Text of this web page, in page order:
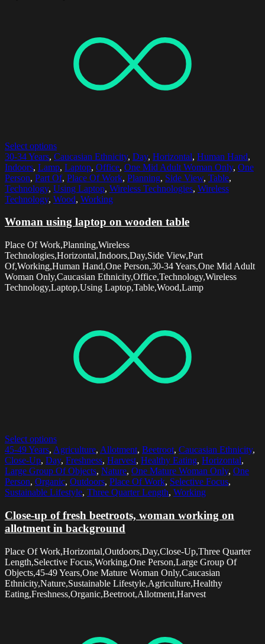
Select options
30-34 Years, Caucasian Ethnicity, Day, Horizontal, Human Hand,
Indoors, Lamp, Laptop, Office, One Mid Adult Woman Only, One
Person, Part Of, Place Of Work, Planning, Side View, Table,
Technology, Using Laptop, Wireless Technologies, Wireless
Technology, Wood, Working
Woman using laptop on wooden table
Place Of Work,Planning,Wireless
Technologies,Horizontal,Indoors,Day,Side View,Part
Of,Working,Human Hand,One Person,30-34 Years,One Mid Adult
Woman Only,Caucasian Ethnicity,Office,Technology,Wireless
Technology,Laptop,Using Laptop,Table,Wood,Lamp
Select options
45-49 Years, Agriculture, Allotment, Beetroot, Caucasian Ethnicity,
Close-Up, Day, Freshness, Harvest, Healthy Eating, Horizontal,
Large Group Of Objects, Nature, One Mature Woman Only, One
Person, Organic, Outdoors, Place Of Work, Selective Focus,
Sustainable Lifestyle, Three Quarter Length, Working
Close-up of fresh beetroots, woman working on
allotment in background
Place Of Work,Horizontal,Outdoors,Day,Close-Up,Three Quarter
Length,Selective Focus,Working,One Person,Large Group Of
Objects,45-49 Years,One Mature Woman Only,Caucasian
Ethnicity,Nature,Sustainable Lifestyle,Agriculture,Healthy
Eating,Freshness,Organic,Beetroot,Allotment,Harvest